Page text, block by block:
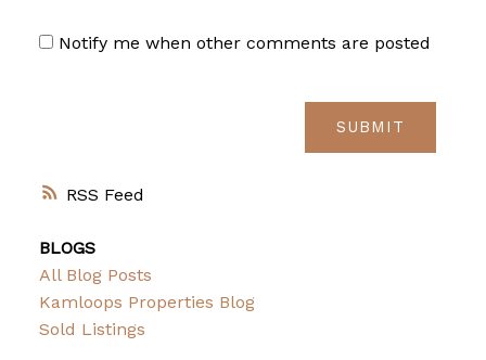
RSS
Notify me when other comments are posted
SUBMIT
BLOGS
All Blog Posts
Kamloops Properties Blog
Sold Listings